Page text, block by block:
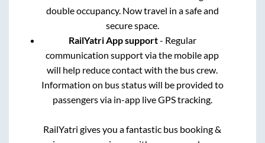
double occupancy. Now travel in a safe and
secure space.
RailYatri App support- Regular
communication support via the mobile app
will help reduce contact with the bus crew.
Information on bus status will be provided to
passengers via in-app live GPS tracking.
RailYatri gives you a fantastic bus booking &